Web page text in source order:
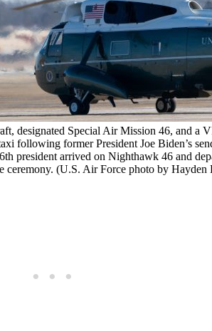
designated Special Air Mission 46, and a
following former President Joe Biden’s
president arrived on Nighthawk 46 and
ceremony. (U.S. Air Force photo by Hayden